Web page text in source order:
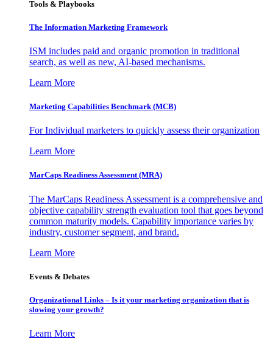
Tools & Playbooks
The Information Marketing Framework
ISM includes paid and organic promotion in traditional
search, as well as new, AI-based mechanisms.
Learn More
Marketing Capabilities Benchmark (MCB)
For Individual marketers to quickly assess their organization
Learn More
MarCaps Readiness Assessment (MRA)
The MarCaps Readiness Assessment is a comprehensive and
objective capability strength evaluation tool that goes beyond
common maturity models. Capability importance varies by
industry, customer segment, and brand.
Learn More
Events & Debates
Organizational Links – Is it your marketing organization that is
slowing your growth?
Learn More